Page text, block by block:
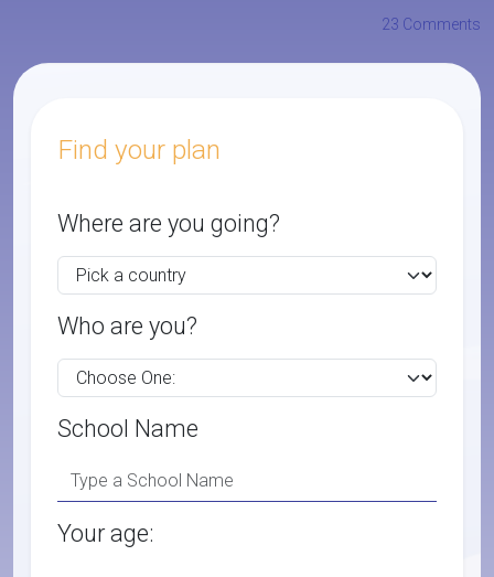
23 Comments
Find your plan
Where are you going?
Who are you?
School Name
Your age: